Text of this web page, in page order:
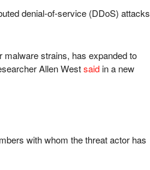
denial-of-service (DDoS) attacks
malware strains, has expanded to
Allen Westsaidin a new
with whom the threat actor has